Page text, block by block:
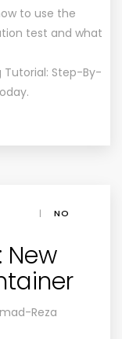
to use the
test and what
Tutorial: Step-By-
|
NO
New
Reza